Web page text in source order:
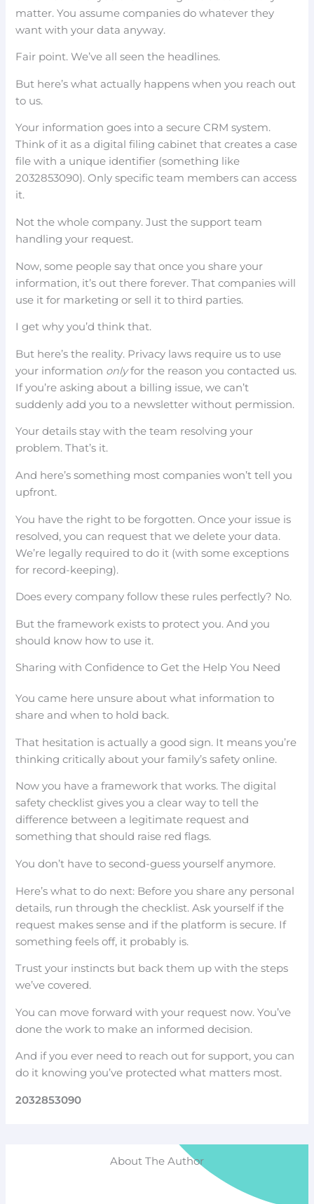
matter. You assume companies do whatever they
want with your data anyway.
Fair point. We’ve all seen the headlines.
But here’s what actually happens when you reach out
to us.
Your information goes into a secure CRM system.
Think of it as a digital filing cabinet that creates a case
file with a unique identifier (something like
2032853090). Only specific team members can access
it.
Not the whole company. Just the support team
handling your request.
Now, some people say that once you share your
information, it’s out there forever. That companies will
use it for marketing or sell it to third parties.
I get why you’d think that.
But here’s the reality. Privacy laws require us to use
your information onlyfor the reason you contacted us.
If you’re asking about a billing issue, we can’t
suddenly add you to a newsletter without permission.
Your details stay with the team resolving your
problem. That’s it.
And here’s something most companies won’t tell you
upfront.
You have the right to be forgotten. Once your issue is
resolved, you can request that we delete your data.
We’re legally required to do it (with some exceptions
for record-keeping).
Does every company follow these rules perfectly? No.
But the framework exists to protect you. And you
should know how to use it.
Sharing with Confidence to Get the Help You Need
You came here unsure about what information to
share and when to hold back.
That hesitation is actually a good sign. It means you’re
thinking critically about your family’s safety online.
Now you have a framework that works. The digital
safety checklist gives you a clear way to tell the
difference between a legitimate request and
something that should raise red flags.
You don’t have to second-guess yourself anymore.
Here’s what to do next: Before you share any personal
details, run through the checklist. Ask yourself if the
request makes sense and if the platform is secure. If
something feels off, it probably is.
Trust your instincts but back them up with the steps
we’ve covered.
You can move forward with your request now. You’ve
done the work to make an informed decision.
And if you ever need to reach out for support, you can
do it knowing you’ve protected what matters most.
2032853090
About The Author